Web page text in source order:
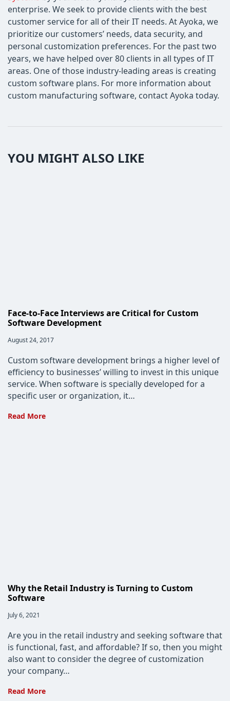
enterprise. We seek to provide clients with the best
customer service for all of their IT needs. At Ayoka, we
prioritize our customers’ needs, data security, and
personal customization preferences. For the past two
years, we have helped over 80 clients in all types of IT
areas. One of those industry-leading areas is creating
custom software plans. For more information about
custom manufacturing software, contact Ayoka today.
YOU MIGHT ALSO LIKE
Face-to-Face Interviews are Critical for Custom
Software Development
Post
August 24, 2017
Custom software development brings a higher level of
efficiency to businesses’ willing to invest in this unique
service. When software is specially developed for a
specific user or organization, it…
Read More
Why the Retail Industry is Turning to Custom
Software
Post
July 6, 2021
Are you in the retail industry and seeking software that
is functional, fast, and affordable? If so, then you might
also want to consider the degree of customization
your company…
Read More